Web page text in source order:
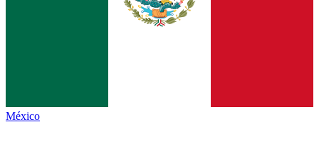
México